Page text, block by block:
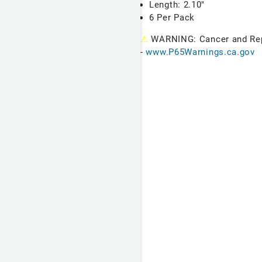
Length: 2.10"
6 Per Pack
⚠ WARNING: Cancer and
-www.P65Warnings.ca.gov